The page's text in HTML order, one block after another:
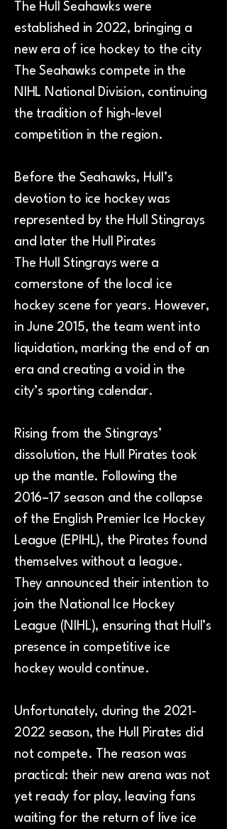
The Hull Seahawks were
established in 2022, bringing a
new era of ice hockey to the city
The Seahawks compete in the
NIHL National Division, continuing
the tradition of high-level
competition in the region.
Before the Seahawks, Hull’s
devotion to ice hockey was
represented by the Hull Stingrays
and later the Hull Pirates
The Hull Stingrays were a
cornerstone of the local ice
hockey scene for years. However,
in June 2015, the team went into
liquidation, marking the end of an
era and creating a void in the
city’s sporting calendar.
Rising from the Stingrays’
dissolution, the Hull Pirates took
up the mantle. Following the
2016–17 season and the collapse
of the English Premier Ice Hockey
League (EPIHL), the Pirates found
themselves without a league.
They announced their intention to
join the National Ice Hockey
League (NIHL), ensuring that Hull’s
presence in competitive ice
hockey would continue.
Unfortunately, during the 2021-
2022 season, the Hull Pirates did
not compete. The reason was
practical: their new arena was not
yet ready for play, leaving fans
waiting for the return of live ice